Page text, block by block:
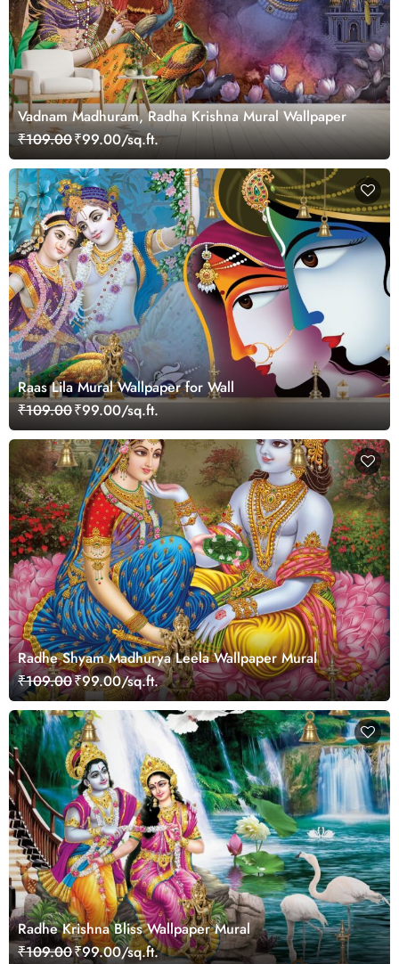
Vadnam Madhuram, Radha Krishna Mural Wallpaper
₹109.00₹99.00/sq.ft.
Raas Lila Mural Wallpaper for Wall
₹109.00₹99.00/sq.ft.
Radhe Shyam Madhurya Leela Wallpaper Mural
₹109.00₹99.00/sq.ft.
Radhe Krishna Bliss Wallpaper Mural
₹109.00₹99.00/sq.ft.